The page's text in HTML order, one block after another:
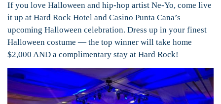
If you love Halloween and hip-hop artist Ne-Yo, come live
it up at Hard Rock Hotel and Casino Punta Cana’s
upcoming Halloween celebration. Dress up in your finest
Halloween costume — the top winner will take home
$2,000 AND a complimentary stay at Hard Rock!